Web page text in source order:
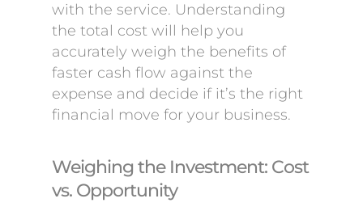
with the service. Understanding
the total cost will help you
accurately weigh the benefits of
faster cash flow against the
expense and decide if it’s the right
financial move for your business.
Weighing the Investment: Cost
vs. Opportunity